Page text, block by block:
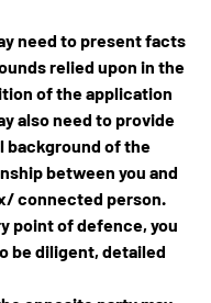
need to present facts
relied upon in the
of the application
also need to provide
background of the
between you and
connected person.
point of defence, you
be diligent, detailed